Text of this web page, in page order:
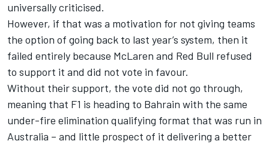
universally criticised.
However, if that was a motivation for not giving teams
the option of going back to last year’s system, then it
failed entirely because McLaren and Red Bull refused
to support it and did not vote in favour.
Without their support, the vote did not go through,
meaning that F1 is heading to Bahrain with the same
under-fire elimination qualifying format that was run in
Australia – and little prospect of it delivering a better